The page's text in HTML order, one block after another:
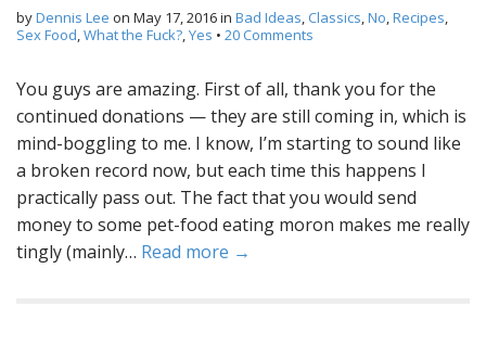
byDennis Lee on May 17, 2016in Bad Ideas, Classics,No,Recipes,
Sex Food,What the Fuck?,Yes • 20 Comments
You guys are amazing. First of all, thank you for the
continued donations — they are still coming in, which is
mind-boggling to me. I know, I’m starting to sound like
a broken record now, but each time this happens I
practically pass out. The fact that you would send
money to some pet-food eating moron makes me really
tingly (mainly… Read more →